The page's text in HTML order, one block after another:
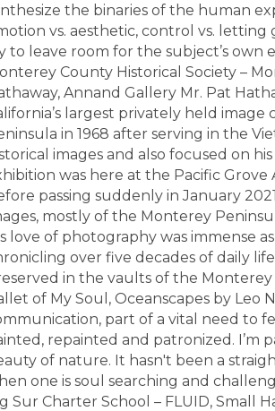
the binaries of the human
vs. aesthetic, control vs.
to leave room for the subject’s own
County Historical Society –
Annand Gallery Mr. Pat
largest privately held
in 1968 after serving in the
images and also focused on
was here at the Pacific Grove
passing suddenly in January
mostly of the Monterey
love of photography was immense
over five decades of daily
in the vaults of the Monterey
of My Soul, Oceanscapes by Leo
part of a vital need to
repainted and patronized. I’m
of nature. It hasn't been a
one is soul searching and
Sur Charter School – FLUID, Small